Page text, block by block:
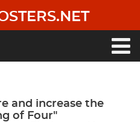
and increase the
of Four"